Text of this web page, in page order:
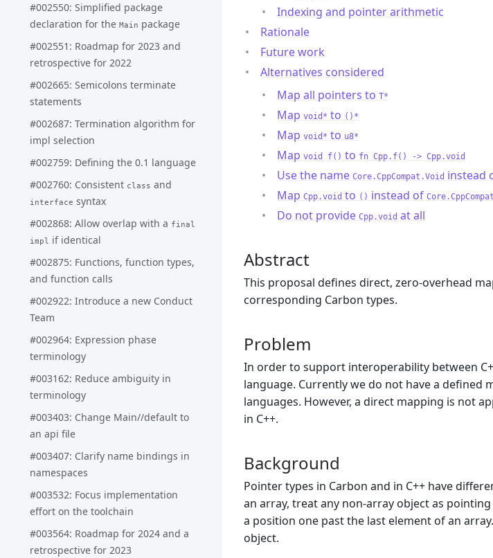
#002550: Simplified package
declaration for the Main package
#002551: Roadmap for 2023 and
retrospective for 2022
#002665: Semicolons terminate
statements
#002687: Termination algorithm for
impl selection
#002759: Defining the 0.1 language
#002760: Consistent class and
interface syntax
#002868: Allow overlap with a final
impl
if identical
#002875: Functions, function types,
and function calls
#002922: Introduce a new Conduct
Team
#002964: Expression phase
terminology
#003162: Reduce ambiguity in
terminology
#003403: Change Main//default to
an api file
#003407: Clarify name bindings in
namespaces
#003532: Focus implementation
effort on the toolchain
#003564: Roadmap for 2024 and a
retrospective for 2023
Indexing and pointer arithmetic
Rationale
Future work
Alternatives considered
Map all pointers to T*
Map void* to ()*
Map void* to u8*
Map void f() to fn Cpp.f() -> Cpp.void
Use the name Core.CppCompat.Void instead
Map Cpp.void to () instead of
Do not provide Cpp.void at all
Abstract
This proposal defines direct, zero-overhead
corresponding Carbon types.
Problem
In order to support interoperability between
language. Currently we do not have a
languages. However, a direct mapping is not
in C++.
Background
Pointer types in Carbon and in C++ have
an array, treat any non-array object as
a position one past the last element of an
object.